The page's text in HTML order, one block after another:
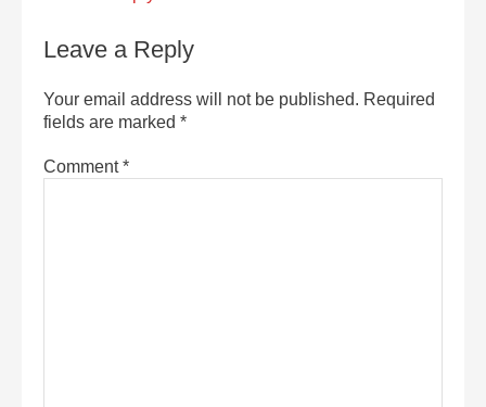
Leave a Reply
Your email address will not be published. Required
fields are marked *
Comment*